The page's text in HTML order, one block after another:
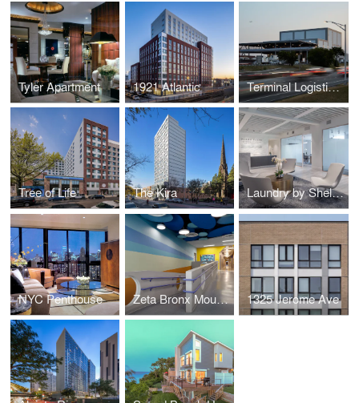
Tyler Apartment 1921 Atlantic Terminal Logistics Center
Tree of Life The Kira Laundry by Shelli Segal
NYC Penthouse Zeta Bronx Mount Eden Early Childhood School 1325 Jerome Ave